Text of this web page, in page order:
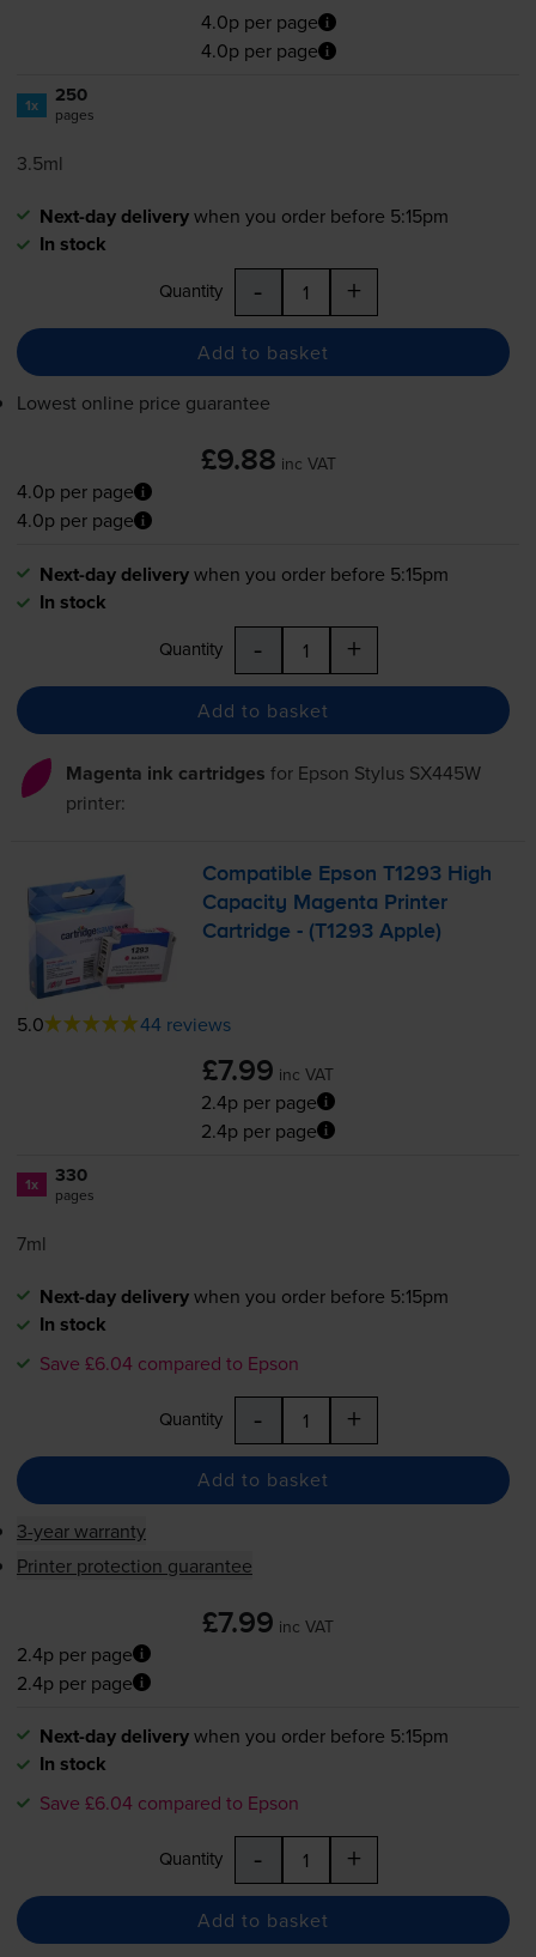
4.0p per page
4.0p per page
1x 250
pages
3.5ml
Next-day deliverywhen you order before 5:15pm
In stock
Quantity - +
Add to basket
Lowest online price guarantee
£9.88 inc VAT
4.0p per page
4.0p per page
Next-day deliverywhen you order before 5:15pm
In stock
Quantity - +
Add to basket
Magenta ink cartridges for Epson Stylus SX445W
printer:
Compatible Epson T1293 High
Capacity Magenta Printer
Cartridge - (T1293 Apple)
5.0 44 reviews
£7.99 inc VAT
2.4p per page
2.4p per page
1x 330
pages
7ml
Next-day deliverywhen you order before 5:15pm
In stock
Save £6.04 compared to Epson
Quantity - +
Add to basket
3-year warranty
Printer protection guarantee
£7.99 inc VAT
2.4p per page
2.4p per page
Next-day deliverywhen you order before 5:15pm
In stock
Save £6.04 compared to Epson
Quantity - +
Add to basket